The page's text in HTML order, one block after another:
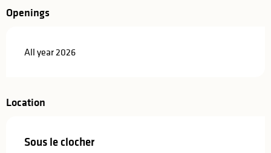
Openings
All year 2026
Location
Sous le clocher